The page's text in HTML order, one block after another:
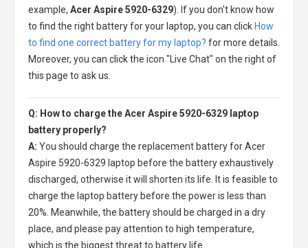
example, Acer Aspire 5920-6329). If you don't know how
to find the right battery for your laptop, you can click How
to find one correct battery for my laptop? for more details.
Moreover, you can click the icon "Live Chat" on the right of
this page to ask us.
Q: How to charge the Acer Aspire 5920-6329 laptop
battery properly?
A: You should charge the replacement battery for Acer
Aspire 5920-6329 laptop before the battery exhaustively
discharged, otherwise it will shorten its life. It is feasible to
charge the laptop battery before the power is less than
20%. Meanwhile, the battery should be charged in a dry
place, and please pay attention to high temperature,
which is the biggest threat to battery life.